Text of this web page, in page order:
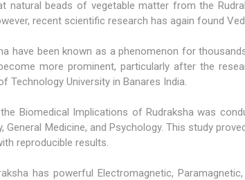
natural beads of vegetable matter from the
recent scientific research has again found
have been known as a phenomenon for
more prominent, particularly after the
Technology University in Banares India.
Biomedical Implications of Rudraksha was
General Medicine, and Psychology. This study
reproducible results.
has powerful Electromagnetic,